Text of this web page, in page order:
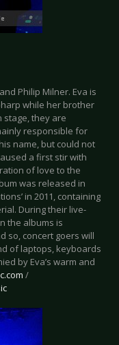
Philip Milner. Eva is
while her brother
stage, they are
responsible for
name, but could not
a first stir with
of love to the
was released in
in 2011, containing
During their live-
the albums is
so, concert goers will
of laptops, keyboards
by Eva’s warm and
/